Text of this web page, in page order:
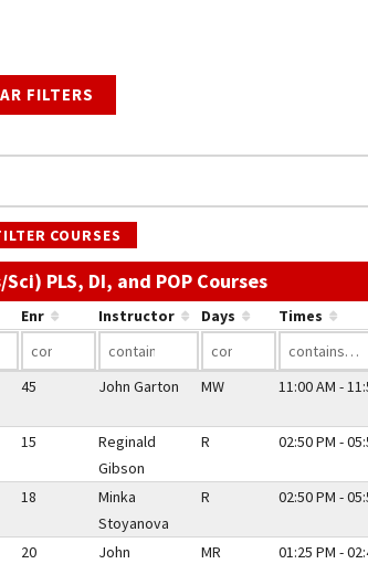
FILTERS
COURSES
PLS, DI, and POP CoursesUse the
Enr Instructor Days Times
45 John Garton MW 11:00 AM -
15
Reginald
Gibson
R 02:50 PM -
18
Minka
Stoyanova
R 02:50 PM -
20
John
MR
01:25 PM -